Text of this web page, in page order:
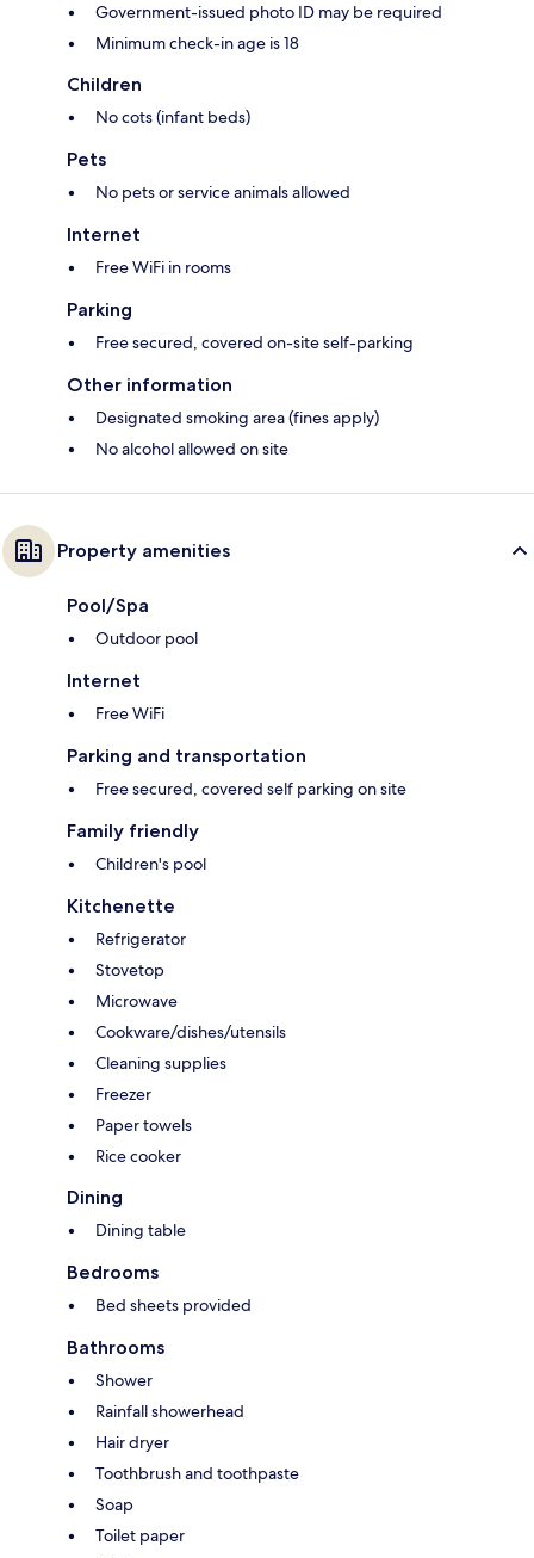
Government-issued photo ID may be required
Minimum check-in age is 18
Children
No cots (infant beds)
Pets
No pets or service animals allowed
Internet
Free WiFi in rooms
Parking
Free secured, covered on-site self-parking
Other information
Designated smoking area (fines apply)
No alcohol allowed on site
Property amenities
Pool/Spa
Outdoor pool
Internet
Free WiFi
Parking and transportation
Free secured, covered self parking on site
Family friendly
Children's pool
Kitchenette
Refrigerator
Stovetop
Microwave
Cookware/dishes/utensils
Cleaning supplies
Freezer
Paper towels
Rice cooker
Dining
Dining table
Bedrooms
Bed sheets provided
Bathrooms
Shower
Rainfall showerhead
Hair dryer
Toothbrush and toothpaste
Soap
Toilet paper